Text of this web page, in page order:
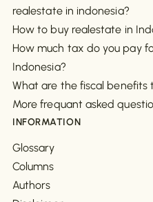
realestate in indonesia?
How to buy realestate in
How much tax do you pay
Indonesia?
What are the fiscal benefits
More frequant asked
INFORMATION
Glossary
Columns
Authors